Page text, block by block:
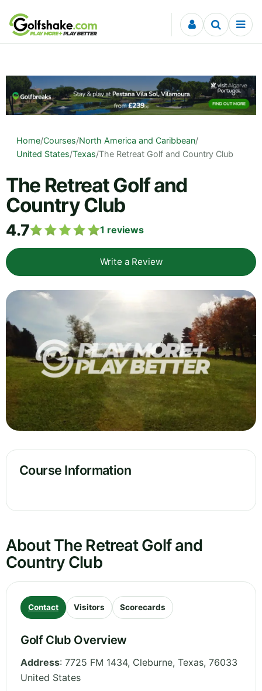
Skip to content
Home/Courses/North America and Caribbean/
United States/Texas/The Retreat Golf and Country Club
The Retreat Golf and
Country Club
4.7 1 reviews
Write a Review
Course Information
About The Retreat Golf and
Country Club
Contact Visitors Scorecards
Golf Club Overview
Address: 7725 FM 1434, Cleburne, Texas, 76033
United States